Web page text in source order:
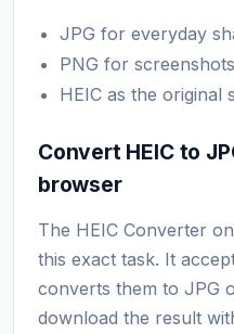
JPG for everyday
PNG for
HEIC as the original
Convert HEIC to
browser
The HEIC Converter
this exact task. It
converts them to JPG
download the result